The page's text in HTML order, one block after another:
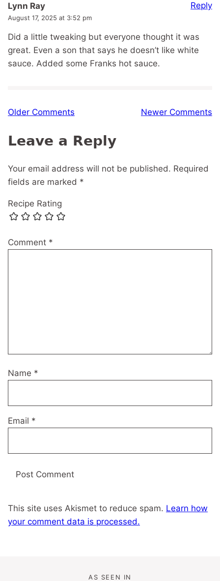
Lynn Ray
August 17, 2025 at 3:52 pm
Did a little tweaking but everyone thought it was
great. Even a son that says he doesn’t like white
sauce. Added some Franks hot sauce.
Reply
Comment
Older Comments Newer Comments
Leave a Reply
Your email address will not be published. Required
fields are marked *
Recipe Rating
Comment *
Name *
Email *
This site uses Akismet to reduce spam. Learn how
your comment data is processed.
AS SEEN IN